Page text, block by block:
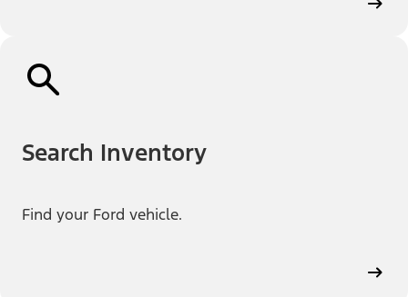
Search Inventory
Find your Ford vehicle.